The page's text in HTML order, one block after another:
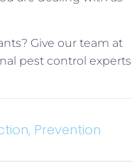
Give our team at
pest control experts
, Prevention